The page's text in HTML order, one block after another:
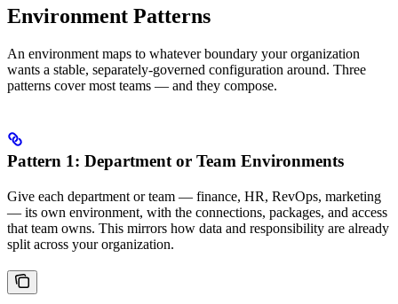
Environment Patterns
An environment maps to whatever boundary your organization
wants a stable, separately-governed configuration around. Three
patterns cover most teams — and they compose.
Pattern 1: Department or Team Environments
Give each department or team — finance, HR, RevOps, marketing
— its own environment, with the connections, packages, and access
that team owns. This mirrors how data and responsibility are already
split across your organization.